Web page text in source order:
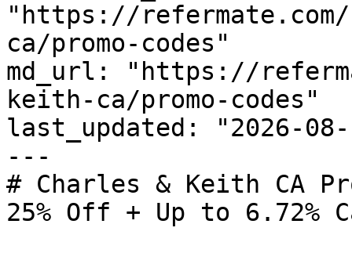
"https://
ca/promo-codes"
md_url: "https://
keith-ca/promo-codes"
last_updated: "2026-08-
---
# Charles & Keith CA
25% Off + Up to 6.72%